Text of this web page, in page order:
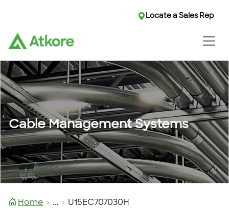
Locate a Sales Rep
Cable Management Systems
Home ... U15EC707030H